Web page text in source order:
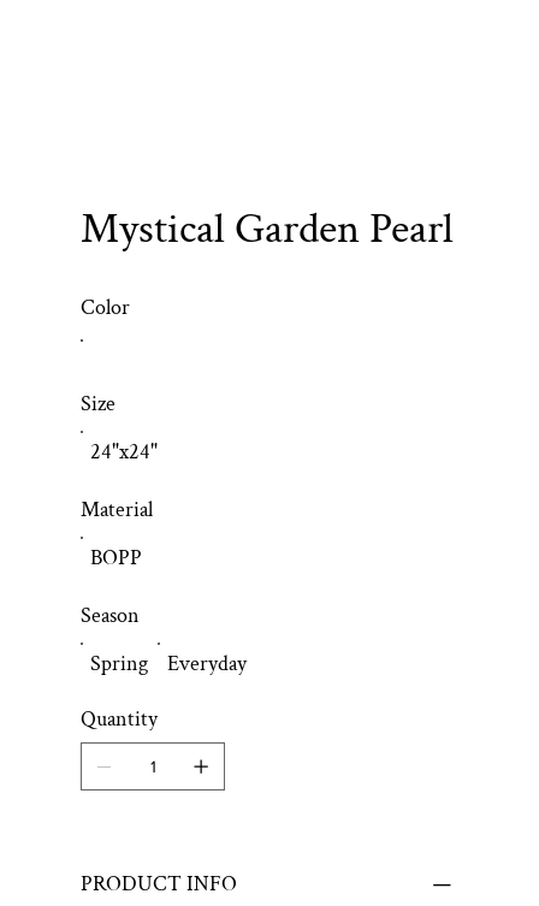
Mystical Garden Pearl
Color
24"x24"
Size
BOPP
Material
Spring Everyday
Season
Quantity
PRODUCT INFO